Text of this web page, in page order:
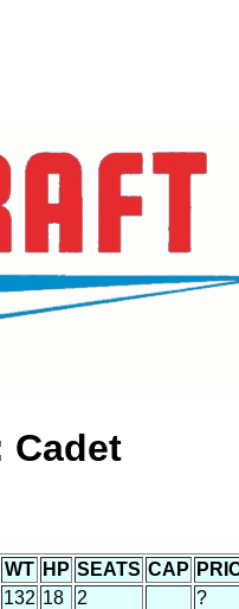
Cadet
WT HP SEATS CAP
132 18 2 ?